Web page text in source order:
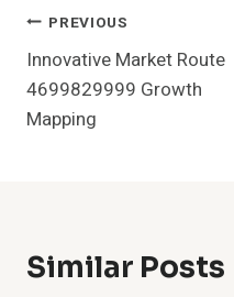
Post
Navigation
PREVIOUS
Innovative Market Route
4699829999 Growth
Mapping
Similar Posts